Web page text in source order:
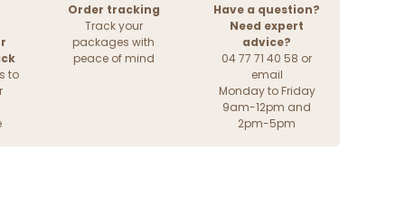
to
Order tracking
Track your
packages with
peace of mind
Have a question?
Need expert
advice?
04 77 71 40 58 or
email
Monday to Friday
9am-12pm and
2pm-5pm